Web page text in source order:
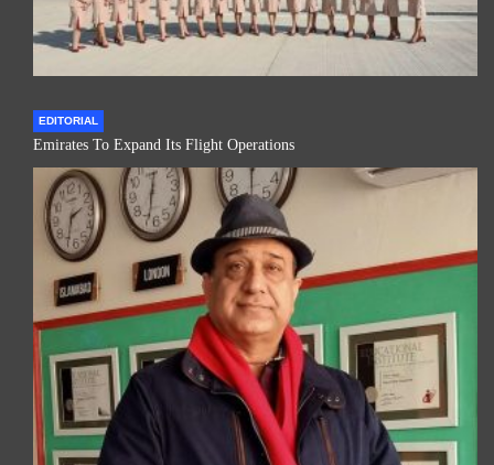
EDITORIAL
Emirates To Expand Its Flight Operations